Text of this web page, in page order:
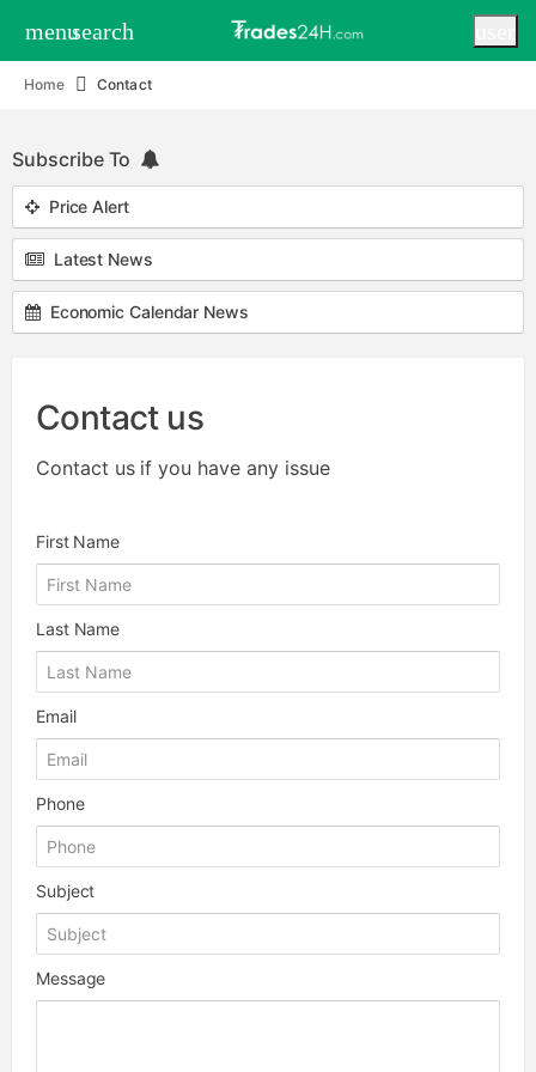
menusearch
Home Contact
Subscribe To
Price Alert
Latest News
Economic Calendar News
Contact us
Contact us if you have any issue
First Name
Last Name
Email
Phone
Subject
Message